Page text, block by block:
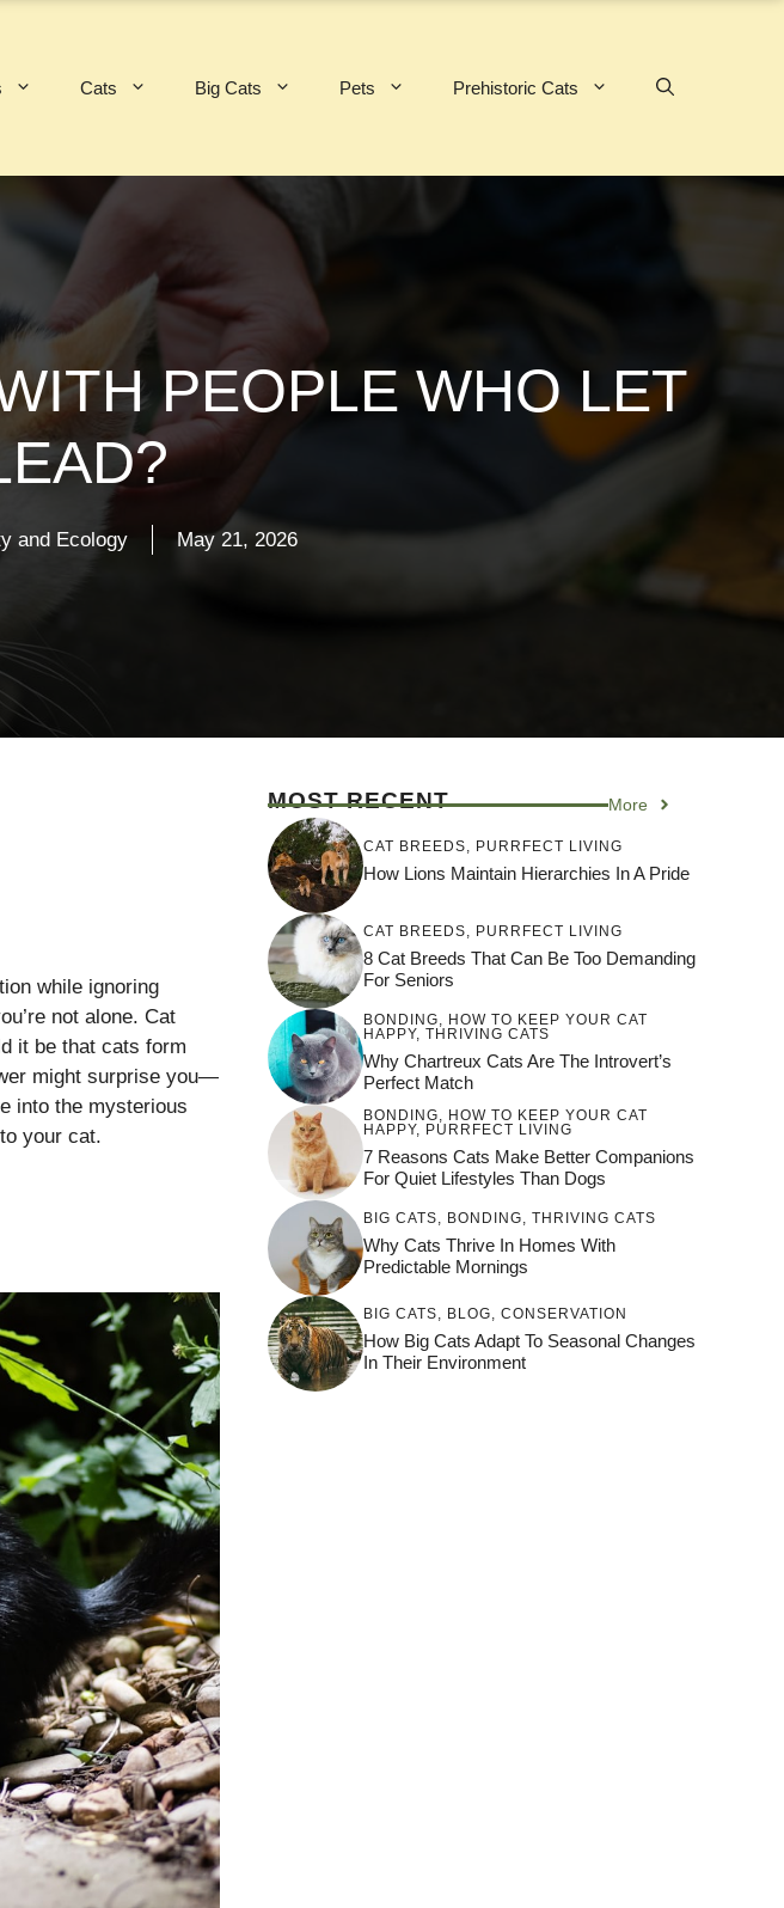
Cats Big Cats Pets Prehistoric Cats
PEOPLE WHO LET
and Ecology May 21, 2026
while ignoring
not alone. Cat
it be that cats form
might surprise you—
into the mysterious
your cat.
MOST RECENT More
CAT BREEDS, PURRFECT LIVING
How Lions Maintain Hierarchies In A Pride
CAT BREEDS, PURRFECT LIVING
8 Cat Breeds That Can Be Too Demanding
For Seniors
BONDING, HOW TO KEEP YOUR CAT
HAPPY, THRIVING CATS
Why Chartreux Cats Are The Introvert’s
Perfect Match
BONDING, HOW TO KEEP YOUR CAT
HAPPY, PURRFECT LIVING
7 Reasons Cats Make Better Companions
For Quiet Lifestyles Than Dogs
BIG CATS, BONDING, THRIVING CATS
Why Cats Thrive In Homes With
Predictable Mornings
BIG CATS, BLOG, CONSERVATION
How Big Cats Adapt To Seasonal Changes
In Their Environment